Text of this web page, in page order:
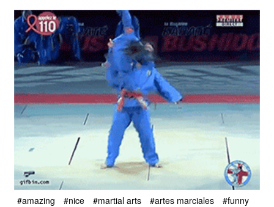
#amazing #nice #martial arts #artes marciales
#funny